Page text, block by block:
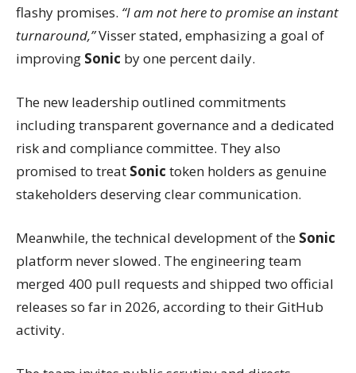
flashy promises. “I am not here to promise an instant
turnaround,”Visser stated, emphasizing a goal of
improving Sonic by one percent daily.
The new leadership outlined commitments
including transparent governance and a dedicated
risk and compliance committee. They also
promised to treat Sonic token holders as genuine
stakeholders deserving clear communication.
Meanwhile, the technical development of the Sonic
platform never slowed. The engineering team
merged 400 pull requests and shipped two official
releases so far in 2026, according to their GitHub
activity.